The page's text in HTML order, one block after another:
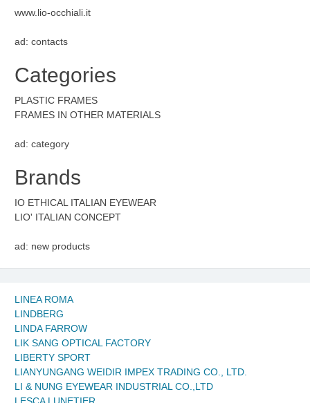
www.lio-occhiali.it
ad: contacts
Categories
PLASTIC FRAMES
FRAMES IN OTHER MATERIALS
ad: category
Brands
IO ETHICAL ITALIAN EYEWEAR
LIO' ITALIAN CONCEPT
ad: new products
LINEA ROMA
LINDBERG
LINDA FARROW
LIK SANG OPTICAL FACTORY
LIBERTY SPORT
LIANYUNGANG WEIDIR IMPEX TRADING CO., LTD.
LI & NUNG EYEWEAR INDUSTRIAL CO.,LTD